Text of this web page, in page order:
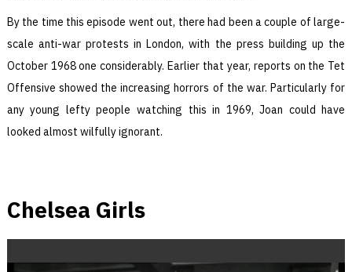
By the time this episode went out, there had been a couple of large-
scale anti-war protests in London, with the press building up the
October 1968 one considerably. Earlier that year, reports on the Tet
Offensive showed the increasing horrors of the war. Particularly for
any young lefty people watching this in 1969, Joan could have
looked almost wilfully ignorant.
Chelsea Girls